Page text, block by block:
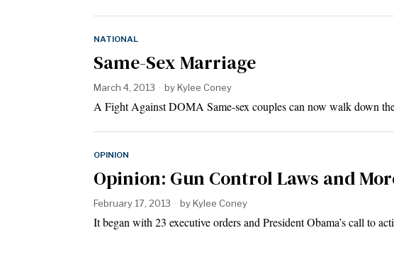
NATIONAL
Same-Sex Marriage
March 4, 2013 byKylee Coney
A Fight Against DOMA Same-sex couples can now walk down
OPINION
Opinion: Gun Control Laws and
February 17, 2013 byKylee Coney
It began with 23 executive orders and President Obama’s call to